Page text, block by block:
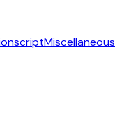
Miscellaneous